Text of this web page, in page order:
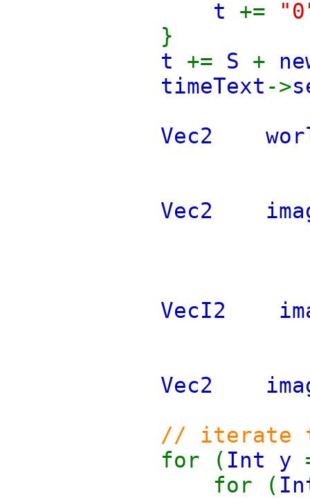
t +=
}
t += S +
timeText ->
Vec2
Vec2
VecI2
Vec2
// iterate
for ( Int y
for (